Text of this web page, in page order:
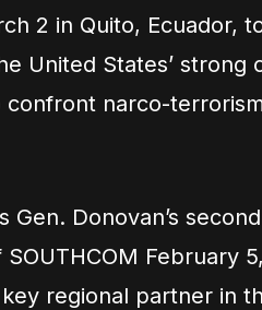
2 in Quito, Ecuador,
United States’ strong
confront narco-
Gen. Donovan’s
February 5,
key regional partner in